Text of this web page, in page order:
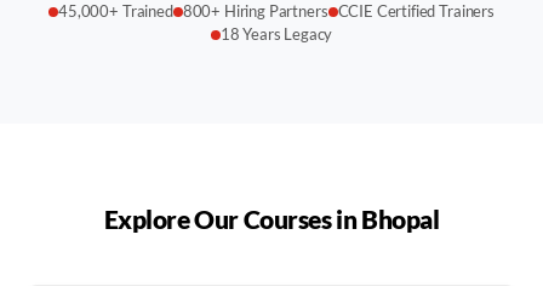
45,000+ Trained 800+ Hiring Partners CCIE Certified Trainers
18 Years Legacy
Explore Our Courses inBhopal